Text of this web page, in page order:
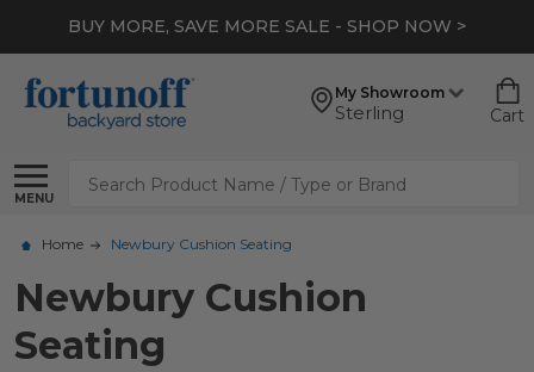
BUY MORE, SAVE MORE SALE - SHOP NOW >
My Showroom
Sterling Cart
MENU
Search
Home Newbury Cushion Seating
Newbury Cushion
Seating